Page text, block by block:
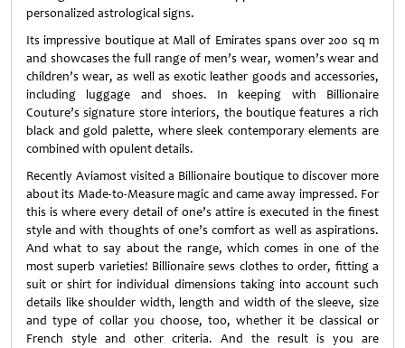
personalized astrological signs.
Its impressive boutique at Mall of Emirates spans over 200 sq m
and showcases the full range of men’s wear, women’s wear and
children’s wear, as well as exotic leather goods and accessories,
including luggage and shoes. In keeping with Billionaire
Couture’s signature store interiors, the boutique features a rich
black and gold palette, where sleek contemporary elements are
combined with opulent details.
Recently Aviamost visited a Billionaire boutique to discover more
about its Made-to-Measure magic and came away impressed. For
this is where every detail of one’s attire is executed in the finest
style and with thoughts of one’s comfort as well as aspirations.
And what to say about the range, which comes in one of the
most superb varieties! Billionaire sews clothes to order, fitting a
suit or shirt for individual dimensions taking into account such
details like shoulder width, length and width of the sleeve, size
and type of collar you choose, too, whether it be classical or
French style and other criteria. And the result is you are